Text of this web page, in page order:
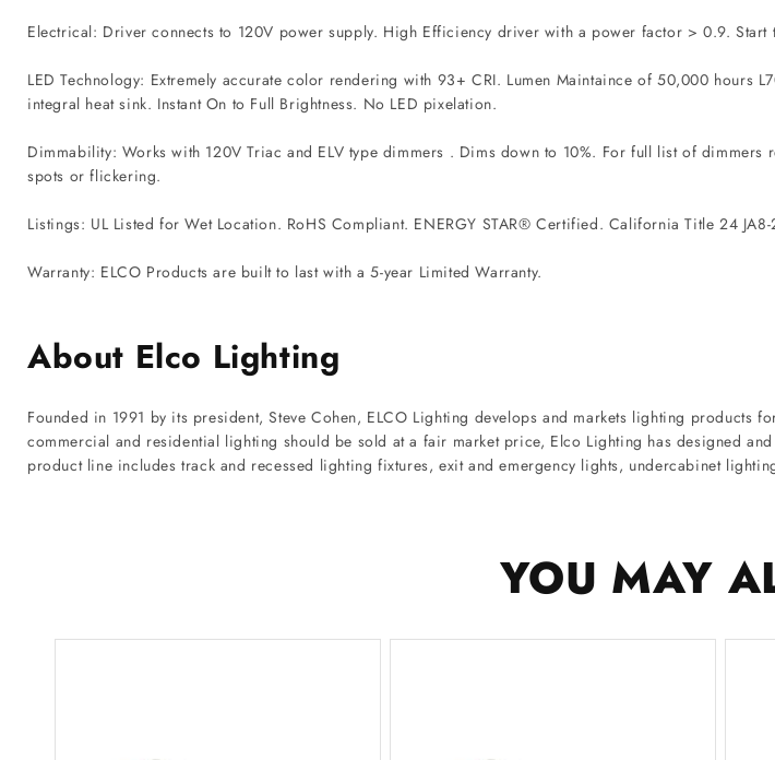
Electrical: Driver connects to 120V power supply. High Efficiency driver with a power factor > 0.9. Start
LED Technology: Extremely accurate color rendering with 93+ CRI. Lumen Maintaince of 50,000 hours
integral heat sink. Instant On to Full Brightness. No LED pixelation.
Dimmability: Works with 120V Triac and ELV type dimmers . Dims down to 10%. For full list of
spots or flickering.
Listings: UL Listed for Wet Location. RoHS Compliant. ENERGY STAR® Certified. California Title 24 JA8-
Warranty: ELCO Products are built to last with a 5-year Limited Warranty.
About Elco Lighting
Founded in 1991 by its president, Steve Cohen, ELCO Lighting develops and markets lighting
commercial and residential lighting should be sold at a fair market price, Elco Lighting has designed
product line includes track and recessed lighting fixtures, exit and emergency lights, undercabinet
YOU MAY